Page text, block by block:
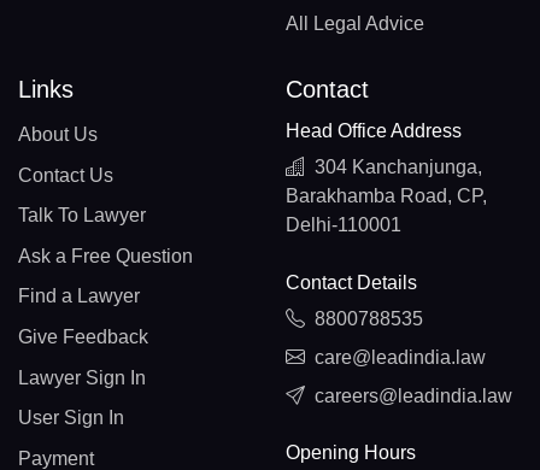
All Legal Advice
Links
About Us
Contact Us
Talk To Lawyer
Ask a Free Question
Find a Lawyer
Give Feedback
Lawyer Sign In
User Sign In
Payment
Contact
Head Office Address
304 Kanchanjunga,
Barakhamba Road, CP,
Delhi-110001
Contact Details
8800788535
care@leadindia.law
careers@leadindia.law
Opening Hours